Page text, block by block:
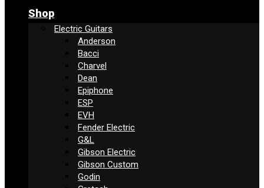
Shop
Electric Guitars
Anderson
Bacci
Charvel
Dean
Epiphone
ESP
EVH
Fender Electric
G&L
Gibson Electric
Gibson Custom
Godin